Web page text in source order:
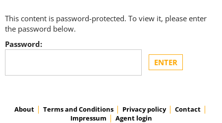
This content is password-protected. To view it, please enter
the password below.
Password:
About Terms and Conditions Privacy policy
Contact
Impressum
Agent login